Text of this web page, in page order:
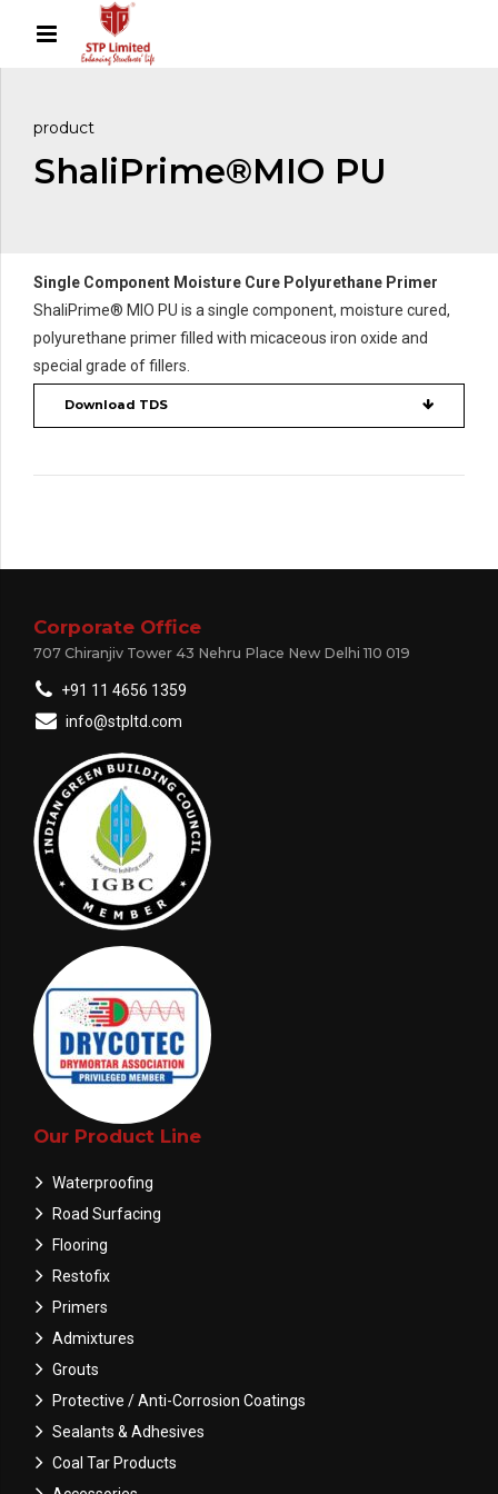
product
ShaliPrime®MIO PU
Single Component Moisture Cure Polyurethane Primer
ShaliPrime® MIO PU is a single component, moisture cured,
polyurethane primer filled with micaceous iron oxide and
special grade of fillers.
Download TDS
Corporate Office
707 Chiranjiv Tower 43 Nehru Place New Delhi 110 019
+91 11 4656 1359
info@stpltd.com
Our Product Line
Waterproofing
Road Surfacing
Flooring
Restofix
Primers
Admixtures
Grouts
Protective / Anti-Corrosion Coatings
Sealants & Adhesives
Coal Tar Products